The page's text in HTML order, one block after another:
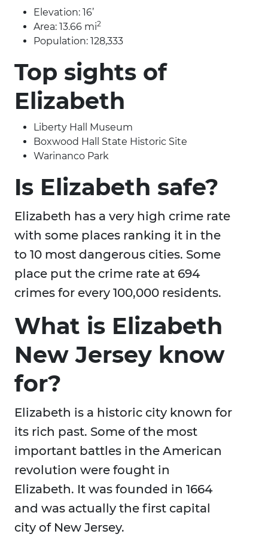
Elevation: 16’
Area: 13.66 mi2
Population: 128,333
Top sights of
Elizabeth
Liberty Hall Museum
Boxwood Hall State Historic Site
Warinanco Park
Is Elizabeth safe?
Elizabeth has a very high crime rate
with some places ranking it in the
to 10 most dangerous cities. Some
place put the crime rate at 694
crimes for every 100,000 residents.
What is Elizabeth
New Jersey know
for?
Elizabeth is a historic city known for
its rich past. Some of the most
important battles in the American
revolution were fought in
Elizabeth. It was founded in 1664
and was actually the first capital
city of New Jersey.